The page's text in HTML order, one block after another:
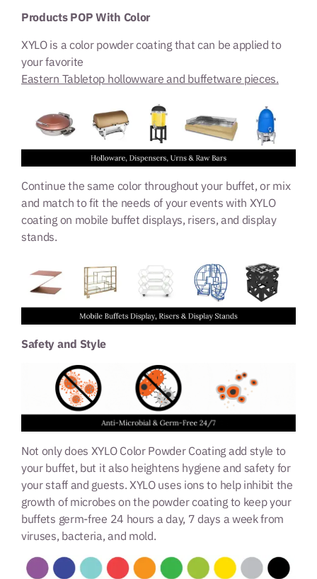
Products POP With Color
XYLO is a color powder coating that can be applied to
your favorite
Eastern Tabletop hollowware and buffetware pieces.
Continue the same color throughout your buffet, or mix
and match to fit the needs of your events with XYLO
coating on mobile buffet displays, risers, and display
stands.
Safety and Style
Not only does XYLO Color Powder Coating add style to
your buffet, but it also heightens hygiene and safety for
your staff and guests. XYLO uses ions to help inhibit the
growth of microbes on the powder coating to keep your
buffets germ-free 24 hours a day, 7 days a week from
viruses, bacteria, and mold.